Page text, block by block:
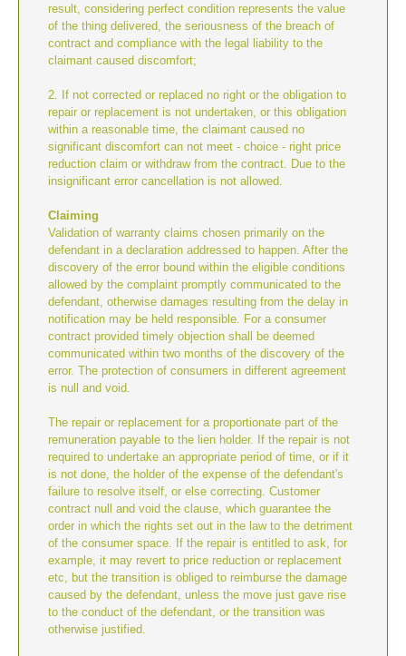
result, considering perfect condition represents the value
of the thing delivered, the seriousness of the breach of
contract and compliance with the legal liability to the
claimant caused discomfort;
2. If not corrected or replaced no right or the obligation to
repair or replacement is not undertaken, or this obligation
within a reasonable time, the claimant caused no
significant discomfort can not meet - choice - right price
reduction claim or withdraw from the contract. Due to the
insignificant error cancellation is not allowed.
Claiming
Validation of warranty claims chosen primarily on the
defendant in a declaration addressed to happen. After the
discovery of the error bound within the eligible conditions
allowed by the complaint promptly communicated to the
defendant, otherwise damages resulting from the delay in
notification may be held responsible. For a consumer
contract provided timely objection shall be deemed
communicated within two months of the discovery of the
error. The protection of consumers in different agreement
is null and void.
The repair or replacement for a proportionate part of the
remuneration payable to the lien holder. If the repair is not
required to undertake an appropriate period of time, or if it
is not done, the holder of the expense of the defendant's
failure to resolve itself, or else correcting. Customer
contract null and void the clause, which guarantee the
order in which the rights set out in the law to the detriment
of the consumer space. If the repair is entitled to ask, for
example, it may revert to price reduction or replacement
etc, but the transition is obliged to reimburse the damage
caused by the defendant, unless the move just gave rise
to the conduct of the defendant, or the transition was
otherwise justified.